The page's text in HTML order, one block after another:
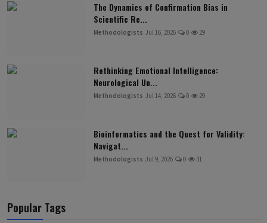
The Dynamics of Confirmation Bias in
Scientific Re...
Methodologists Jul 16, 2026 0 29
Rethinking Emotional Intelligence:
Neurological Un...
Methodologists Jul 14, 2026 0 29
Bioinformatics and the Quest for Validity:
Navigat...
Methodologists Jul 9, 2026 0 31
Popular Tags